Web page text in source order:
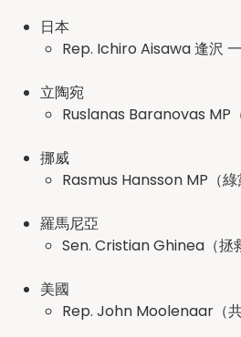
日本
Rep. Ichiro Aisawa 逢沢 一
立陶宛
Ruslanas Baranovas MP
挪威
Rasmus Hansson MP（綠
羅馬尼亞
Sen. Cristian Ghinea（拯
美國
Rep. John Moolenaar（共